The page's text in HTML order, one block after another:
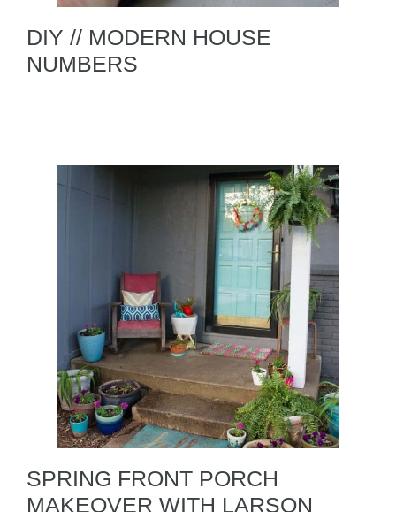
DIY // MODERN HOUSE
NUMBERS
SPRING FRONT PORCH
MAKEOVER WITH LARSON